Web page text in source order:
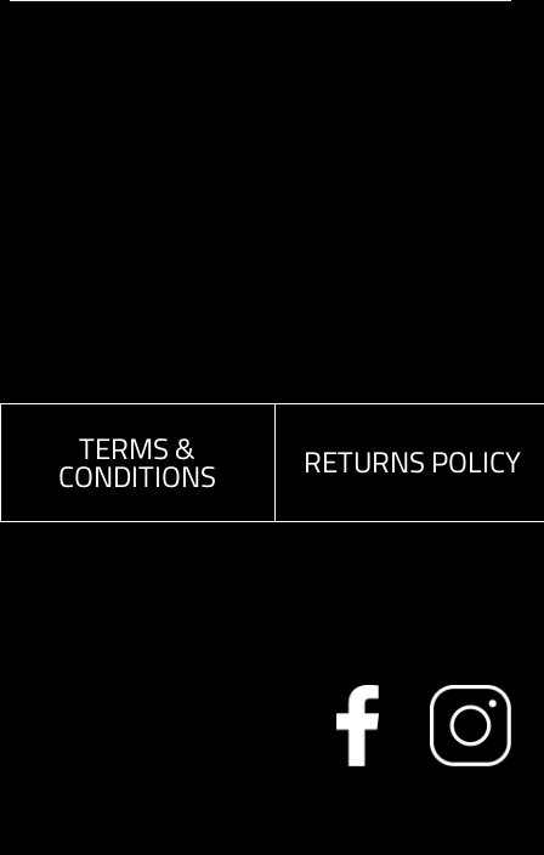
TERMS &
CONDITIONS RETURNS POLICY